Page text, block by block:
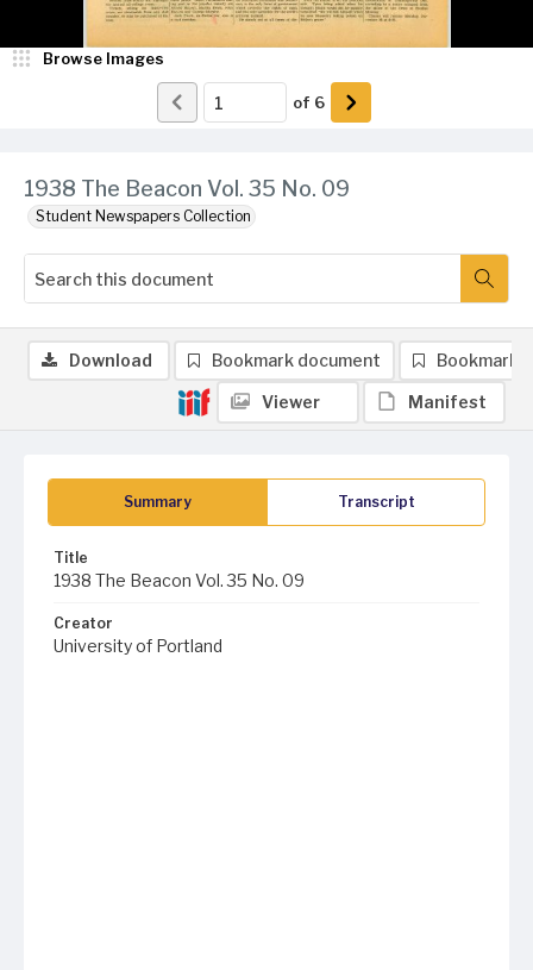
1938 The Beacon Vol. 35 No. 09
Student Newspapers Collection
Browse Images
of 6
Summary Transcript
Title
1938 The Beacon Vol. 35 No. 09
Creator
University of Portland
Download Bookmark document Bookmark
Viewer Manifest